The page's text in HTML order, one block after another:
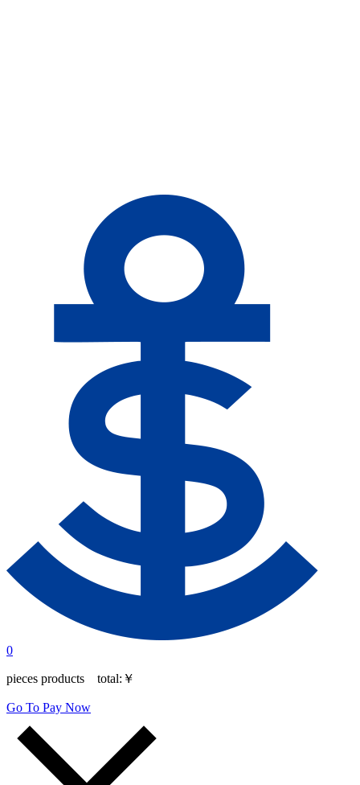
0
pieces products total: ￥
Go To Pay Now